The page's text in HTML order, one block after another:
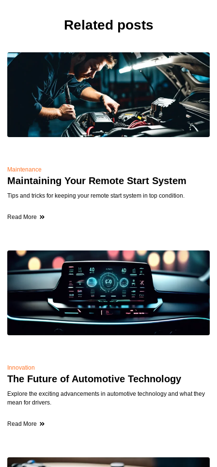
Related posts
Maintenance
Maintaining Your Remote Start System
Tips and tricks for keeping your remote start system in top condition.
Read More
Innovation
The Future of Automotive Technology
Explore the exciting advancements in automotive technology and what they
mean for drivers.
Read More